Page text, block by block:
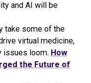
and AI will be
take some of the
virtual medicine,
issues loom. How
the Future of